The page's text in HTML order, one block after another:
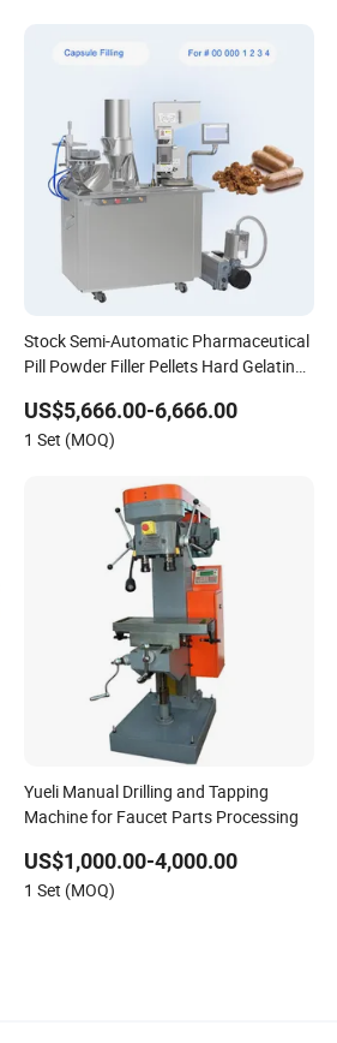
Stock Semi-Automatic Pharmaceutical
Pill Powder Filler Pellets Hard Gelatin
US$5,666.00-6,666.00
1 Set (MOQ)
Yueli Manual Drilling and Tapping
Machine for Faucet Parts Processing
US$1,000.00-4,000.00
1 Set (MOQ)